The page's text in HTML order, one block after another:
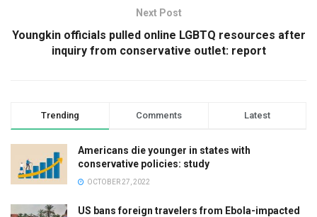
Next Post
Youngkin officials pulled online LGBTQ resources after
inquiry from conservative outlet: report
Trending Comments Latest
Americans die younger in states with
conservative policies: study
OCTOBER 27, 2022
US bans foreign travelers from Ebola-impacted